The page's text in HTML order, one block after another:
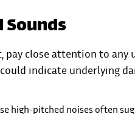
Sounds
pay close attention to
indicate underlying
high-pitched noises often